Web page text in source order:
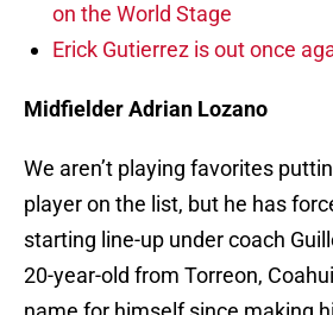
on the World Stage
Erick Gutierrez is out once
Midfielder Adrian Lozano
We aren’t playing favorites
player on the list, but he has
starting line-up under coach
20-year-old from Torreon,